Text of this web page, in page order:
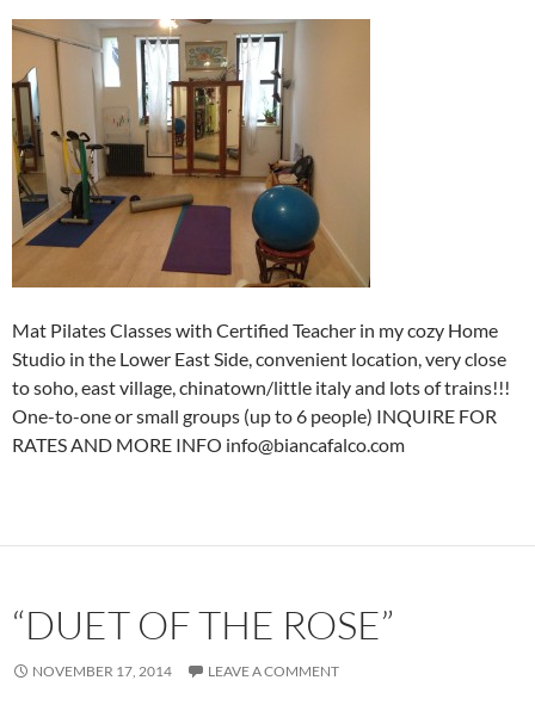
Mat Pilates Classes with Certified Teacher in my cozy Home
Studio in the Lower East Side, convenient location, very close
to soho, east village, chinatown/little italy and lots of trains!!!
One-to-one or small groups (up to 6 people) INQUIRE FOR
RATES AND MORE INFO info@biancafalco.com
“DUET OF THE ROSE”
NOVEMBER 17, 2014 LEAVE A COMMENT